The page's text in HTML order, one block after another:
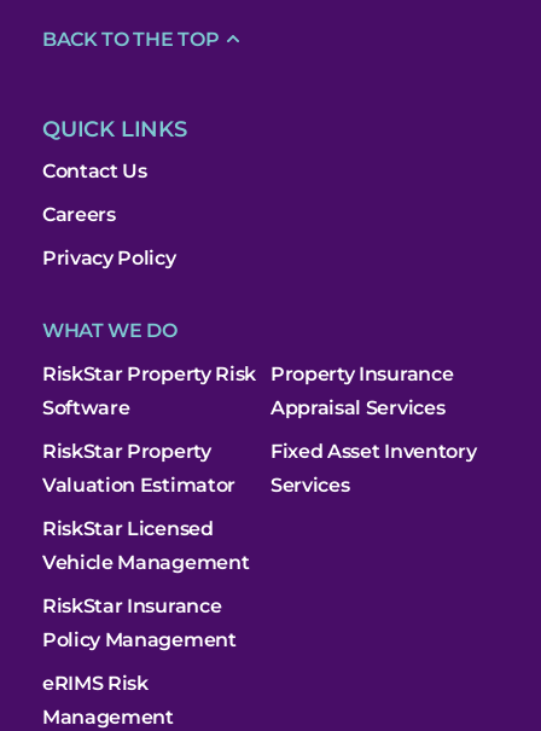
QUICK LINKS
Contact Us
Careers
Privacy Policy
WHAT WE DO
RiskStar Property Risk
Software
RiskStar Property
Valuation Estimator
RiskStar Licensed
Vehicle Management
RiskStar Insurance
Policy Management
eRIMS Risk
Management
Property Insurance
Appraisal Services
Fixed Asset Inventory
Services
BACK TO THE TOP